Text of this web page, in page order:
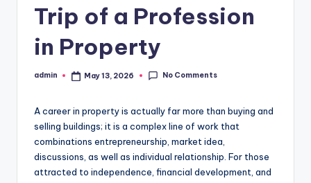
Trip of a Profession
in Property
Posted
admin May 13, 2026 No Comments
A career in property is actually far more than buying and
selling buildings; it is a complex line of work that
combinations entrepreneurship, market idea,
discussions, as well as individual relationship. For those
attracted to independence, financial development, and